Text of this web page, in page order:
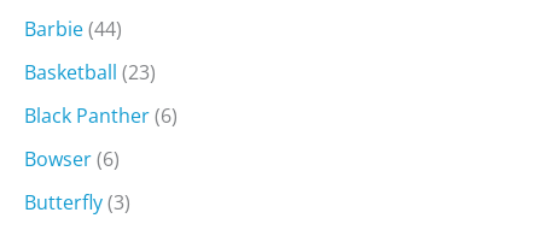
Barbie(44)
Basketball (23)
Black Panther(6)
Bowser(6)
Butterfly(3)